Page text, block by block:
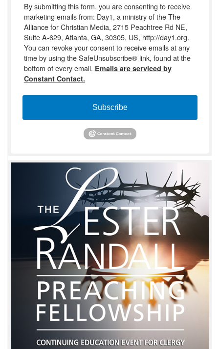
By submitting this form, you are consenting to receive
marketing emails from: Day1, a ministry of the The
Alliance for Christian Media, 2715 Peachtree Rd NE,
Suite A-629, Atlanta, GA, 30305, US, http://day1.org.
You can revoke your consent to receive emails at any
time by using the SafeUnsubscribe® link, found at the
bottom of every email. Emails are serviced by
Constant Contact.
Subscribe